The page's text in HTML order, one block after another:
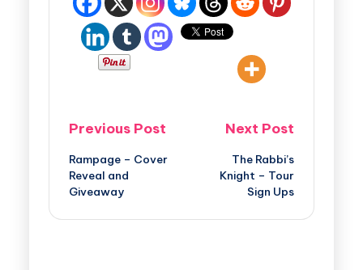
Previous Post
Rampage – Cover
Reveal and
Giveaway
Next Post
The Rabbi’s
Knight – Tour
Sign Ups